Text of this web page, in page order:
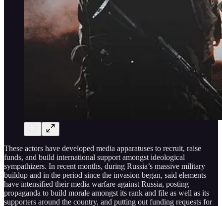
These actors have developed media apparatuses to recruit, raise
funds, and build international support amongst ideological
sympathizers. In recent months, during Russia’s massive military
buildup and in the period since the invasion began, said elements
have intensified their media warfare against Russia, posting
propaganda to build morale amongst its rank and file as well as its
supporters around the country, and putting out funding requests for